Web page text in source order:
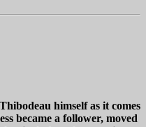
himself as it comes
became a follower, moved